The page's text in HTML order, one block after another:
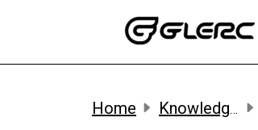
Home Knowledge base